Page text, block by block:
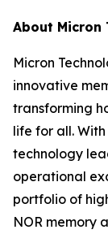
About Micron
Micron
innovative
transforming
life for all.
technology
operational
portfolio of
NOR memory